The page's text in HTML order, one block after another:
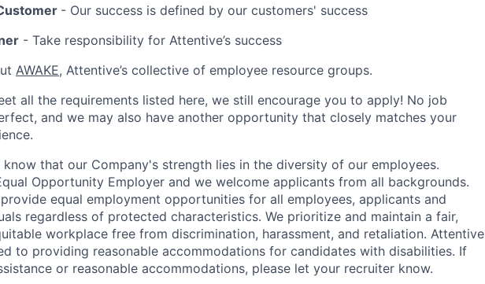
- Our success is defined by our customers' success
- Take responsibility for Attentive’s success
AWAKE, Attentive’s collective of employee resource groups.
all the requirements listed here, we still encourage you to apply! No job
and we may also have another opportunity that closely matches your
that our Company's strength lies in the diversity of our employees.
Opportunity Employer and we welcome applicants from all backgrounds.
equal employment opportunities for all employees, applicants and
regardless of protected characteristics. We prioritize and maintain a fair,
workplace free from discrimination, harassment, and retaliation. Attentive
to providing reasonable accommodations for candidates with disabilities. If
or reasonable accommodations, please let your recruiter know.